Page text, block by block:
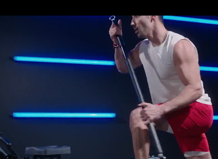
What are you shopping for
today?
Select a category and we'll walk you through a personalized
buying guide — questions tailored to your space, goals, and
lifestyle — ending with the exact product built for you.
🔥
Sauna
Infrared, traditional Finnish,